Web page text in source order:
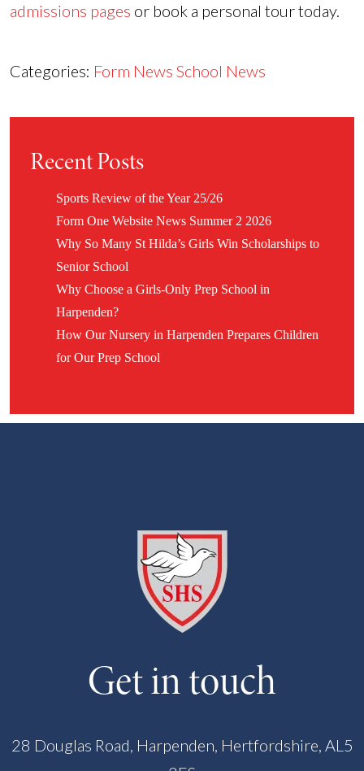
admissions pages or book a personal tour today.
Categories: Form News School News
Recent Posts
Sports Review of the Year 25/26
Form One Website News Summer 2 2026
Why So Many St Hilda’s Girls Win Scholarships to
Senior School
Why Choose a Girls-Only Prep School in
Harpenden?
How Our Nursery in Harpenden Prepares Children
for Our Prep School
Get in touch
28 Douglas Road, Harpenden, Hertfordshire, AL5